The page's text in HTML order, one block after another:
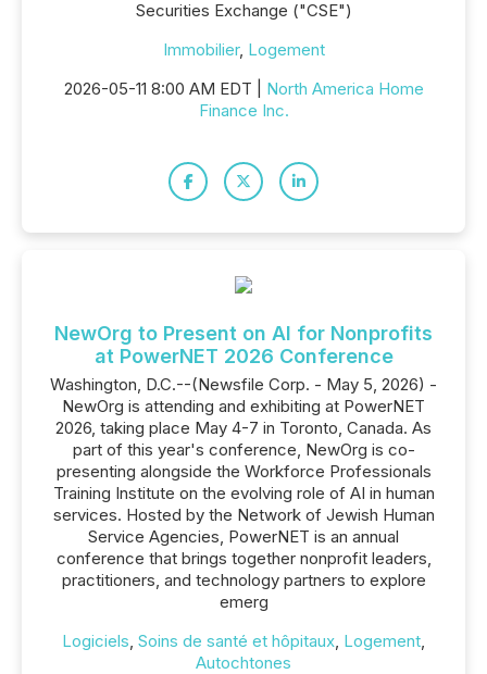
Securities Exchange ("CSE")
Immobilier, Logement
2026-05-11 8:00 AM EDT | North America Home
Finance Inc.
NewOrg to Present on AI for Nonprofits
at PowerNET 2026 Conference
Washington, D.C.--(Newsfile Corp. - May 5, 2026) -
NewOrg is attending and exhibiting at PowerNET
2026, taking place May 4-7 in Toronto, Canada. As
part of this year's conference, NewOrg is co-
presenting alongside the Workforce Professionals
Training Institute on the evolving role of AI in human
services. Hosted by the Network of Jewish Human
Service Agencies, PowerNET is an annual
conference that brings together nonprofit leaders,
practitioners, and technology partners to explore
emerg
Logiciels, Soins de santé et hôpitaux, Logement,
Autochtones